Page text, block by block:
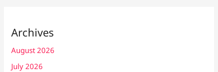
Archives
August 2026
July 2026